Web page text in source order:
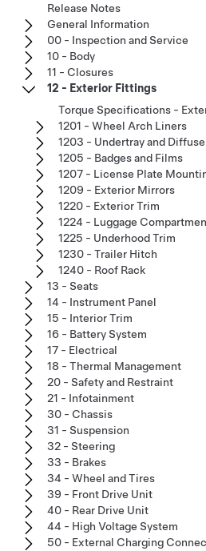
Release Notes
General Information
00 - Inspection and Service
10 - Body
11 - Closures
12 - Exterior Fittings
Torque Specifications -
1201 - Wheel Arch Liners
1203 - Undertray and
1205 - Badges and Films
1207 - License Plate
1209 - Exterior Mirrors
1220 - Exterior Trim
1224 - Luggage
1225 - Underhood Trim
1230 - Trailer Hitch
1240 - Roof Rack
13 - Seats
14 - Instrument Panel
15 - Interior Trim
16 - Battery System
17 - Electrical
18 - Thermal Management
20 - Safety and Restraint
21 - Infotainment
30 - Chassis
31 - Suspension
32 - Steering
33 - Brakes
34 - Wheel and Tires
39 - Front Drive Unit
40 - Rear Drive Unit
44 - High Voltage System
50 - External Charging